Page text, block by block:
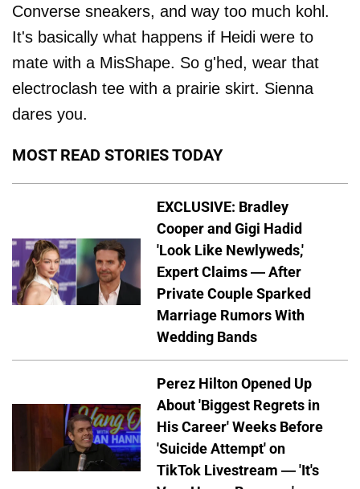
Converse sneakers, and way too much kohl.
It's basically what happens if Heidi were to
mate with a MisShape. So g'hed, wear that
electroclash tee with a prairie skirt. Sienna
dares you.
MOST READ STORIES TODAY
EXCLUSIVE: Bradley
Cooper and Gigi Hadid
'Look Like Newlyweds,'
Expert Claims — After
Private Couple Sparked
Marriage Rumors With
Wedding Bands
Perez Hilton Opened Up
About 'Biggest Regrets in
His Career' Weeks Before
'Suicide Attempt' on
TikTok Livestream — 'It's